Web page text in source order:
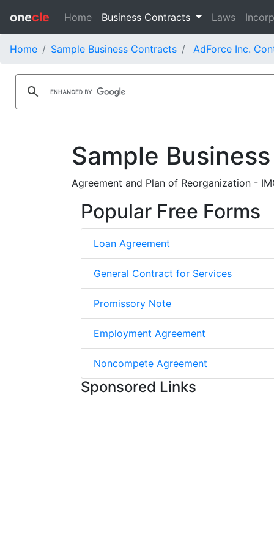
onecle Home Business Contracts Laws
Home Sample Business Contracts AdForce Inc.
Sample
Agreement and Plan of Reorganization -
Popular Free Forms
Loan Agreement
General Contract for Services
Promissory Note
Employment Agreement
Noncompete Agreement
Sponsored Links